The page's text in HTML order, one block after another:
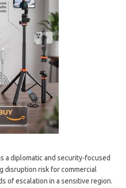
a diplomatic and security-focused
disruption risk for commercial
of escalation in a sensitive region.